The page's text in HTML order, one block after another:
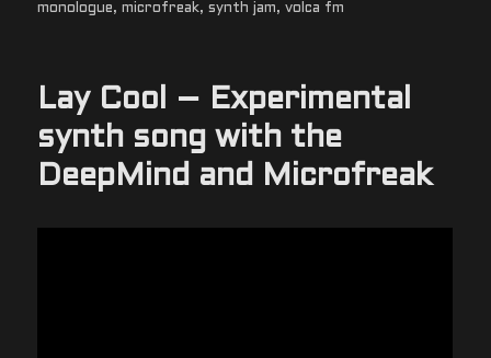
monologue,microfreak,synth jam,volca fm
Lay Cool – Experimental
synth song with the
DeepMind and Microfreak